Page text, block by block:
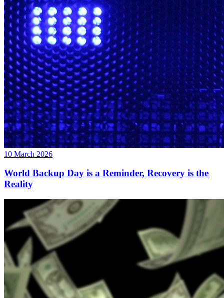
10 March 2026
World Backup Day is a Reminder, Recovery is the
Reality